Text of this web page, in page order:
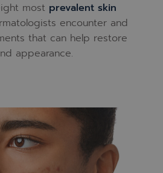
most prevalent skin
encounter and
that can help restore
appearance.